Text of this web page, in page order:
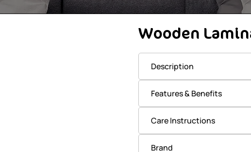
Wooden
Description
Features & Benefits
Care Instructions
Brand